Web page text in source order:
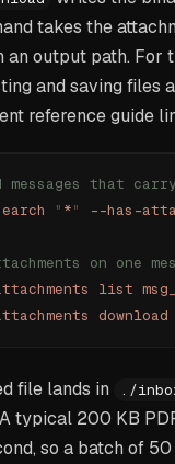
takes the
an output path. For
and saving files
reference guide
messages that carry
" *" --has-
on one
list
download
file lands in ./
typical 200 KB
so a batch of